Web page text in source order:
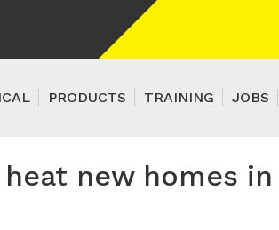
PRODUCTS TRAINING JOBS
new homes in